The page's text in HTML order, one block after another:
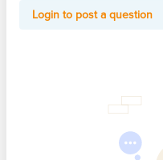
Login to post a question